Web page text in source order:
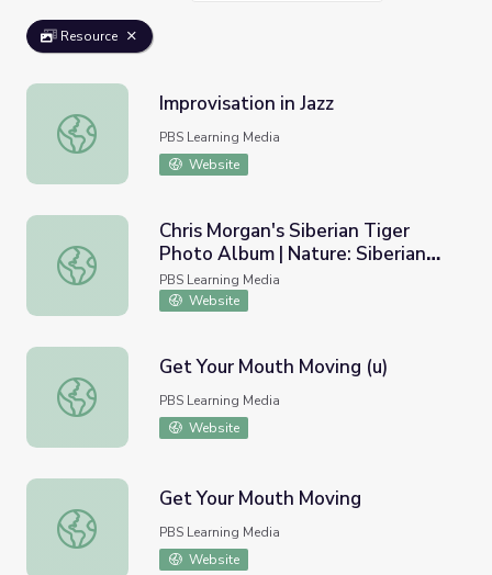
Resource
Improvisation in Jazz
Improvisation in Jazz
PBS Learning Media
Website
Chris Morgan's Siberian Tiger Photo Album | Nature:
Chris Morgan's Siberian Tiger
Photo Album | Nature: Siberian
Tiger Quest
PBS Learning Media
Website
Get Your Mouth Moving (u)
Get Your Mouth Moving (u)
PBS Learning Media
Website
Get Your Mouth Moving
Get Your Mouth Moving
PBS Learning Media
Website